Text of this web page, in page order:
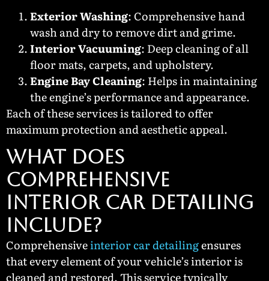
Exterior Washing: Comprehensive hand
wash and dry to remove dirt and grime.
Interior Vacuuming: Deep cleaning of all
floor mats, carpets, and upholstery.
Engine Bay Cleaning: Helps in maintaining
the engine’s performance and appearance.
Each of these services is tailored to offer
maximum protection and aesthetic appeal.
What Does
Comprehensive
Interior Car Detailing
Include?
Comprehensiveinterior car detailingensures
that every element of your vehicle’s interior is
cleaned and restored. This service typically